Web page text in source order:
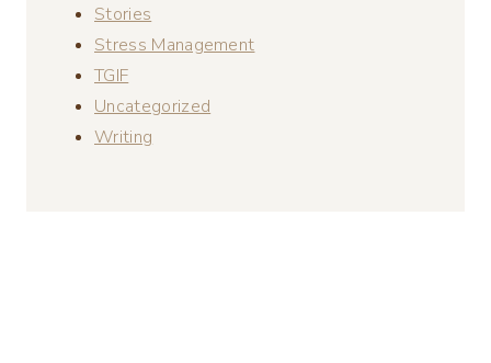
Stories
Stress Management
TGIF
Uncategorized
Writing